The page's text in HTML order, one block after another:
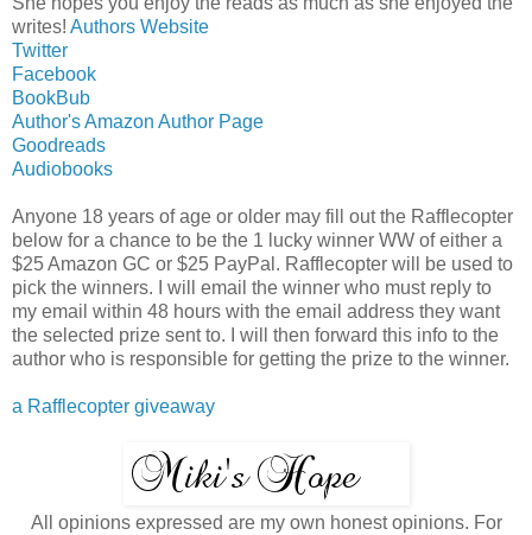
writes! Authors Website
Twitter
Facebook
BookBub
Author's Amazon Author Page
Goodreads
Audiobooks
Anyone 18 years of age or older may fill out the Rafflecopter
below for a chance to be the 1 lucky winner WW of either a
$25 Amazon GC or $25 PayPal. Rafflecopter will be used to
pick the winners. I will email the winner who must reply to
my email within 48 hours with the email address they want
the selected prize sent to. I will then forward this info to the
author who is responsible for getting the prize to the winner.
a Rafflecopter giveaway
All opinions expressed are my own honest opinions. For